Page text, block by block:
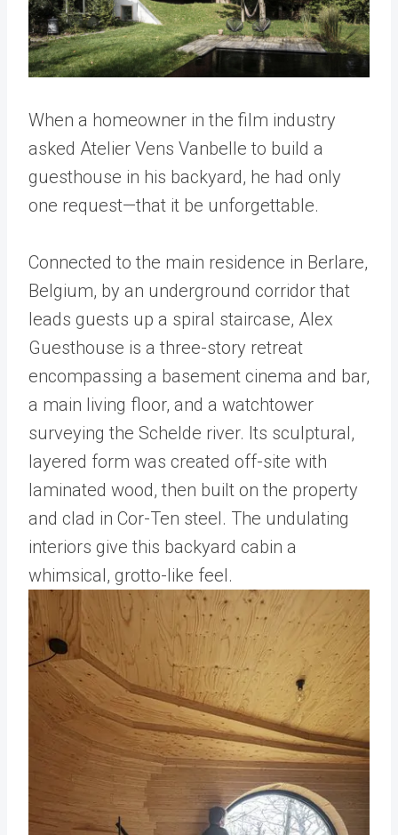
When a homeowner in the film industry
asked Atelier Vens Vanbelle to build a
guesthouse in his backyard, he had only
one request—that it be unforgettable.
Connected to the main residence in Berlare,
Belgium, by an underground corridor that
leads guests up a spiral staircase, Alex
Guesthouse is a three-story retreat
encompassing a basement cinema and bar,
a main living floor, and a watchtower
surveying the Schelde river. Its sculptural,
layered form was created off-site with
laminated wood, then built on the property
and clad in Cor-Ten steel. The undulating
interiors give this backyard cabin a
whimsical, grotto-like feel.